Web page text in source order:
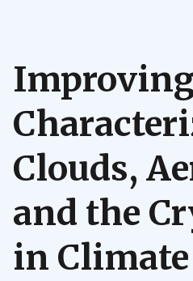
Clouds,
and the
in